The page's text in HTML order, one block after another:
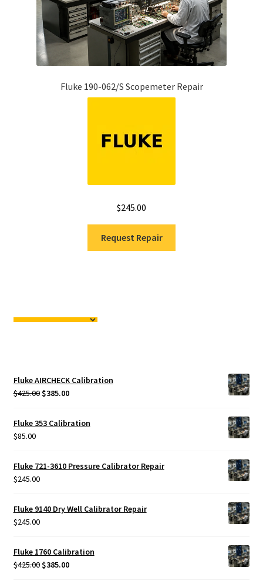
Fluke 190-062/S Scopemeter Repair
$245.00
Request Repair
Fluke AIRCHECK Calibration
$425.00 Original
was:
$385.00Current
Fluke 353 Calibration
$85.00
Fluke 721-3610 Pressure Calibrator Repair
$245.00
Fluke 9140 Dry Well Calibrator Repair
$245.00
Fluke 1760 Calibration
$425.00 Original
$385.00Current